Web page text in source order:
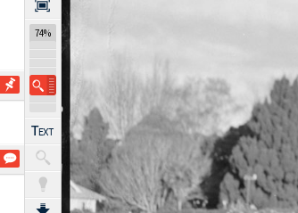
74%